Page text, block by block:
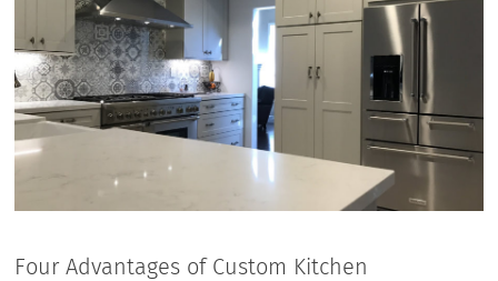
Four Advantages of Custom Kitchen